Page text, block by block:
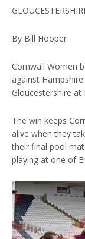
By Bill Hooper
Cornwall Women
against
Gloucestershire at
The win keeps
alive when they
their final pool
playing at one of